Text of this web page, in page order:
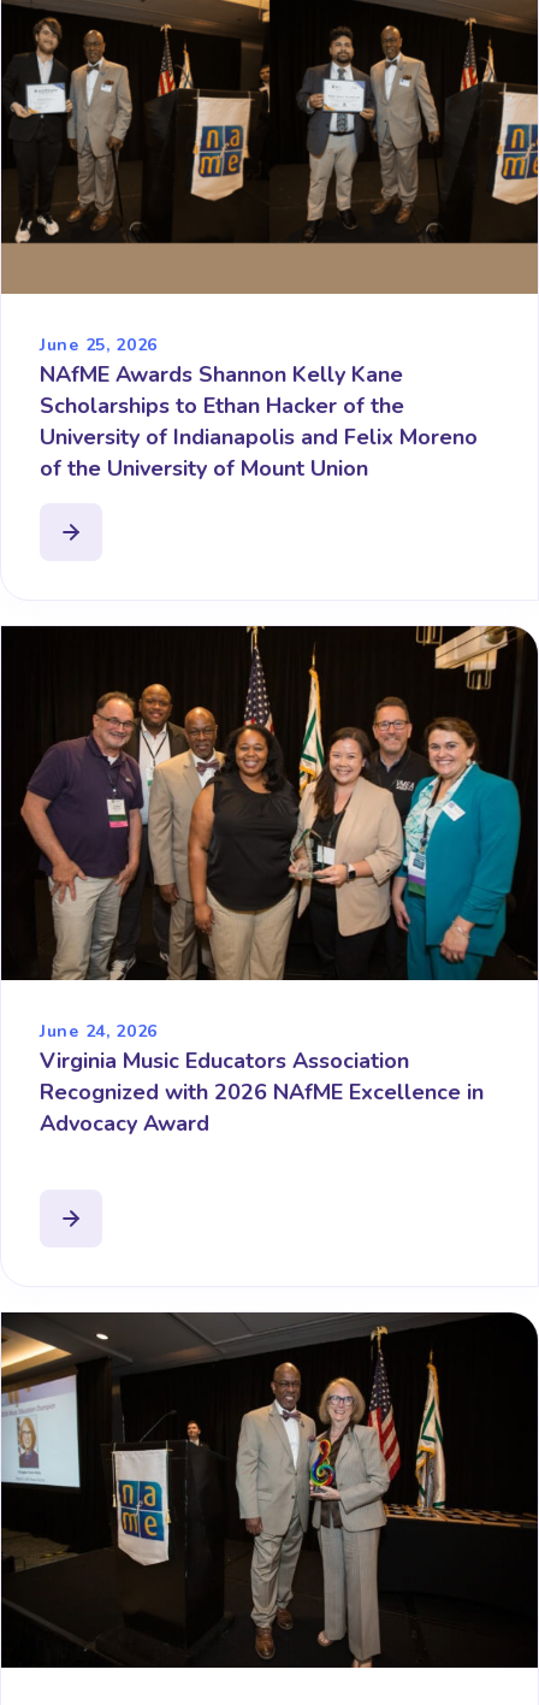
June 25, 2026
NAfME Awards Shannon Kelly Kane
Scholarships to Ethan Hacker of the
University of Indianapolis and Felix Moreno
of the University of Mount Union
June 24, 2026
Virginia Music Educators Association
Recognized with 2026 NAfME Excellence in
Advocacy Award